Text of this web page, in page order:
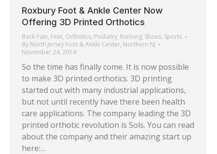
Roxbury Foot & Ankle Center Now
Offering 3D Printed Orthotics
Back Pain, Feet, Orthotics, Podiatry, Running, Shoes, Sports
By North Jersey Foot & Ankle Center, Northern NJ
November 24, 2014
So the time has finally come. It is now possible
to make 3D printed orthotics. 3D printing
started out with many industrial applications,
but not until recently have there been health
care applications. The company leading the 3D
printed orthotic revolution is Sols. You can read
about the company and their amazing start up
here:…